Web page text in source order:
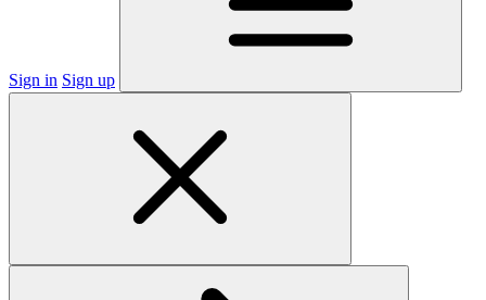
Sign in Sign up